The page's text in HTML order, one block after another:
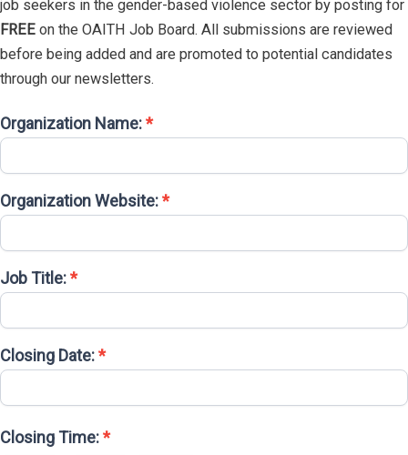
job seekers in the gender-based violence sector by posting for
FREE on the OAITH Job Board. All submissions are reviewed
before being added and are promoted to potential candidates
through our newsletters.
Job
Posting
Organization Name:*
Organization Website:*
Job Title:*
Closing Date:*
Closing Time:*